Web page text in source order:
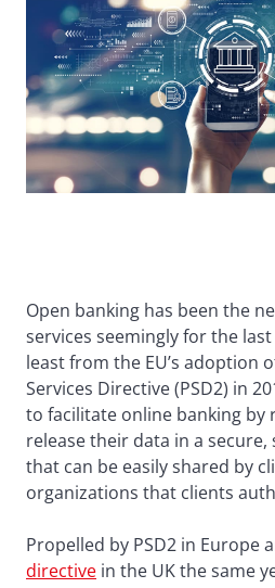
Open banking has been the
services seemingly for the
least from the EU’s adoption
Services Directive (PSD2) in
to facilitate online banking by
release their data in a
that can be easily shared by
organizations that clients
Propelled by PSD2 in Europe
directive in the UK the same